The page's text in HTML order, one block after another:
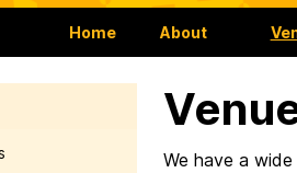
Home About
We have a